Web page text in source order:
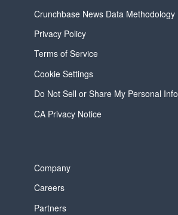
Crunchbase News Data Methodology
Privacy Policy
Terms of Service
Cookie Settings
Do Not Sell or Share My Personal Info
CA Privacy Notice
Company
Careers
Partners